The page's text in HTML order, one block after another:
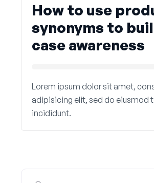
How to use
synonyms to
case awareness
Lorem ipsum dolor sit amet,
adipisicing elit, sed do eiusmod
incididunt.